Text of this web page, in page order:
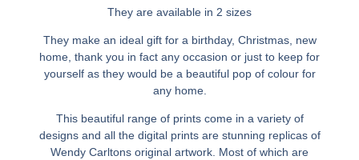
They are available in 2 sizes
They make an ideal gift for a birthday, Christmas, new
home, thank you in fact any occasion or just to keep for
yourself as they would be a beautiful pop of colour for
any home.
This beautiful range of prints come in a variety of
designs and all the digital prints are stunning replicas of
Wendy Carltons original artwork. Most of which are